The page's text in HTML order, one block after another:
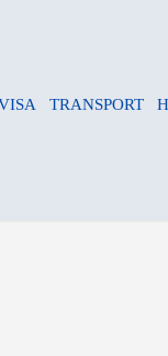
TRANSPORT